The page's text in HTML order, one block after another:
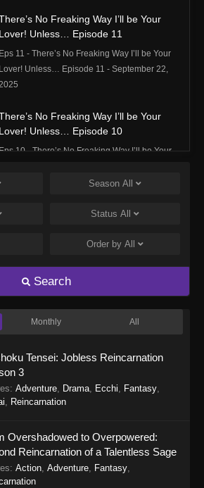
No Freaking Way I’ll be Your
Lover! Unless… Episode 11
Eps 11 - There’s No Freaking Way I’ll be Your
Lover! Unless… Episode 11 - September 22,
No Freaking Way I’ll be Your
Lover! Unless… Episode 10
10 - There’s No Freaking Way I’ll be Your
No Freaking Way I’ll be Your
Eps 9 - There’s No Freaking Way I’ll be Your
No Freaking Way I’ll be Your
Lover! Unless… Episode 8
Unless… Episode 8 - September 22,
No Freaking Way I’ll be Your
Eps 7 - There’s No Freaking Way I’ll be Your
Lover! Unless… Episode 7 - September 22,
2025
Season All
Status All
Order by All
Search
Monthly All
Tensei: Jobless Reincarnation
3
: Adventure, Drama, Ecchi, Fantasy,
, Reincarnation
Overshadowed to Overpowered:
Reincarnation of a Talentless Sage
: Action, Adventure, Fantasy,